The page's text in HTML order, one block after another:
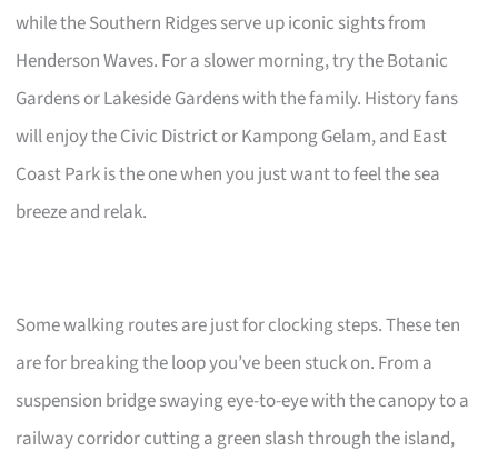
while the Southern Ridges serve up iconic sights from
Henderson Waves. For a slower morning, try the Botanic
Gardens or Lakeside Gardens with the family. History fans
will enjoy the Civic District or Kampong Gelam, and East
Coast Park is the one when you just want to feel the sea
breeze and relak.
Some walking routes are just for clocking steps. These ten
are for breaking the loop you’ve been stuck on. From a
suspension bridge swaying eye-to-eye with the canopy to a
railway corridor cutting a green slash through the island,